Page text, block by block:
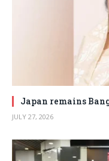
Japan remains
JULY 27, 2026